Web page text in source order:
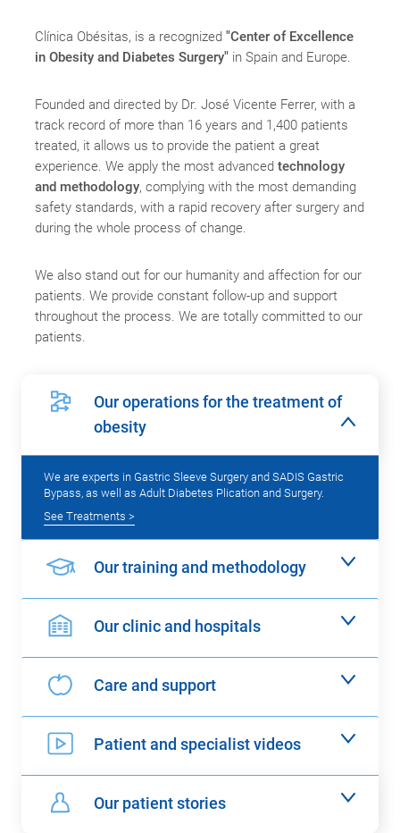
Our operations for the treatment of
obesity
We are experts in Gastric Sleeve Surgery and SADIS Gastric
Bypass, as well as Adult Diabetes Plication and Surgery.
See Treatments >
Our training and methodology
Our clinic and hospitals
Care and support
Patient and specialist videos
Our patient stories
Clínica Obésitas, is a recognized "Center of Excellence
in Obesity and Diabetes Surgery" in Spain and Europe.
Founded and directed by Dr. José Vicente Ferrer, with a
track record of more than 16 years and 1,400 patients
treated, it allows us to provide the patient a great
experience. We apply the most advanced technology
and methodology, complying with the most demanding
safety standards, with a rapid recovery after surgery and
during the whole process of change.
We also stand out for our humanity and affection for our
patients. We provide constant follow-up and support
throughout the process. We are totally committed to our
patients.